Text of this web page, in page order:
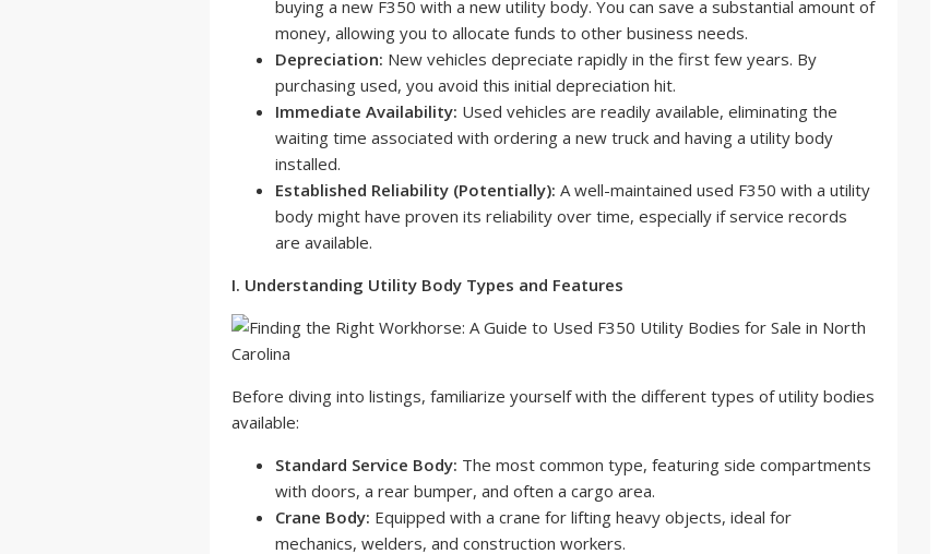
buying a new F350 with a new utility body. You can save a substantial amount of
money, allowing you to allocate funds to other business needs.
Depreciation: New vehicles depreciate rapidly in the first few years. By
purchasing used, you avoid this initial depreciation hit.
Immediate Availability: Used vehicles are readily available, eliminating the
waiting time associated with ordering a new truck and having a utility body
installed.
Established Reliability (Potentially): A well-maintained used F350 with a utility
body might have proven its reliability over time, especially if service records
are available.
I. Understanding Utility Body Types and Features
Before diving into listings, familiarize yourself with the different types of utility bodies
available:
Standard Service Body: The most common type, featuring side compartments
with doors, a rear bumper, and often a cargo area.
Crane Body: Equipped with a crane for lifting heavy objects, ideal for
mechanics, welders, and construction workers.